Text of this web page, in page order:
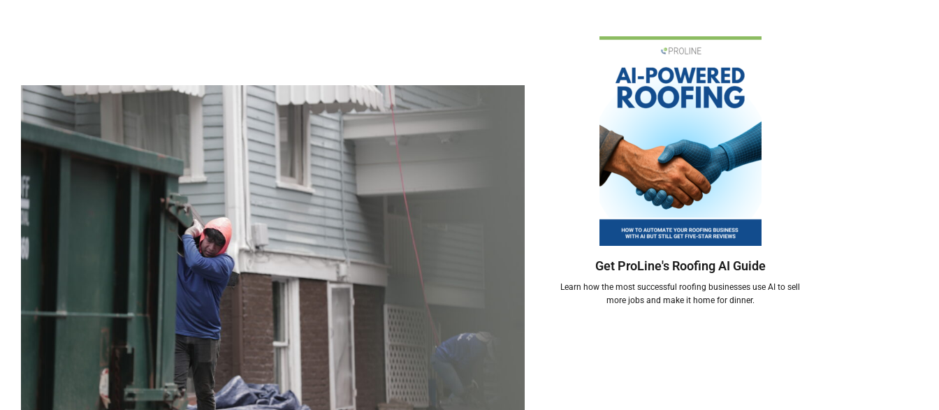
Get ProLine's Roofing AI Guide
Learn how the most successful roofing businesses use AI to sell
more jobs and make it home for dinner.